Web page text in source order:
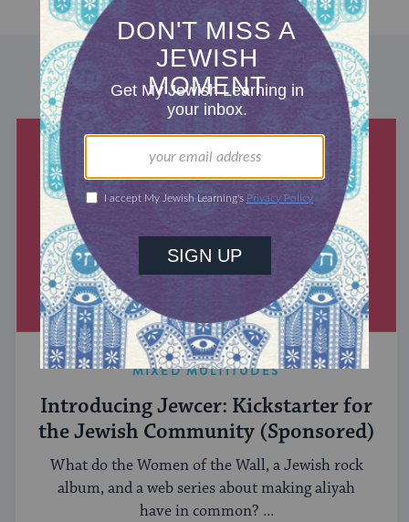
DISCOVER MORE
MIXED MULTITUDES
Introducing Jewcer: Kickstarter for
the Jewish Community (Sponsored)
What do the Women of the Wall, a Jewish rock
album, and a web series about making aliyah
have in common? ...